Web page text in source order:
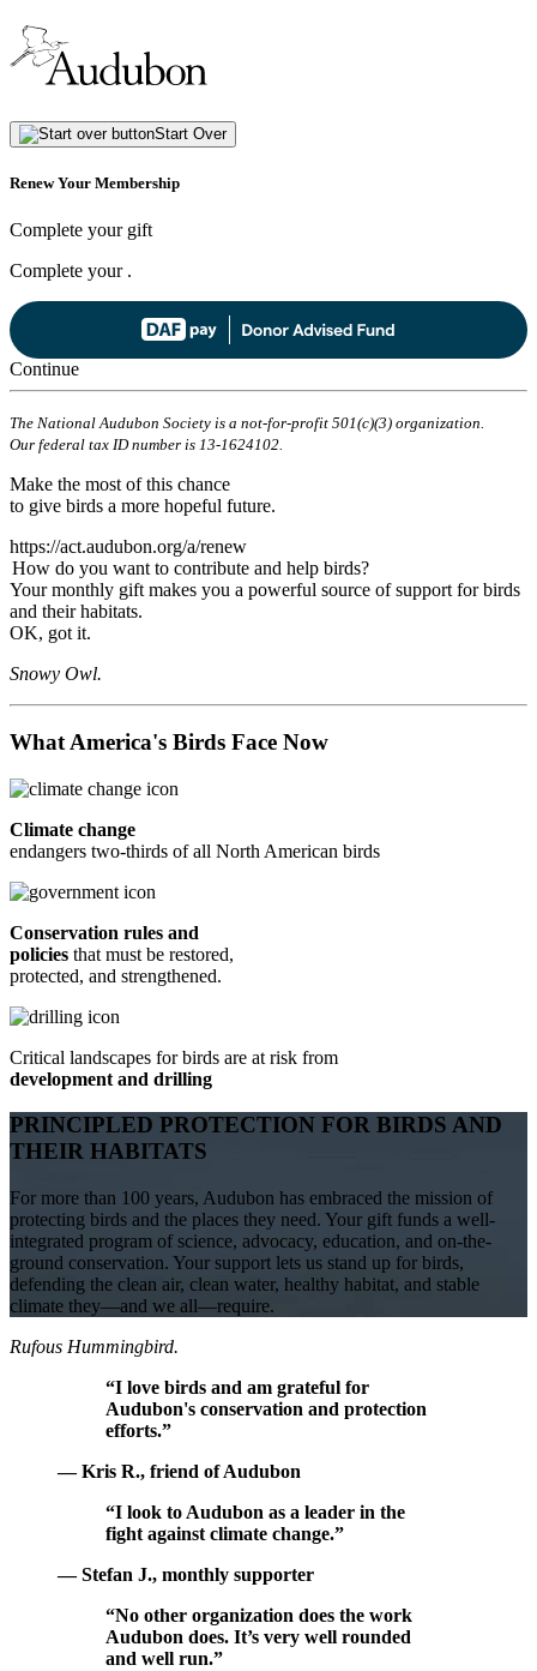
Start Over
Renew Your Membership
Complete your gift
Complete your .
Continue
The National Audubon Society is a not-for-profit 501(c)(3) organization.
Our federal tax ID number is 13-1624102.
Make the most of this chance
to give birds a more hopeful future.
https://act.audubon.org/a/renew
How do you want to contribute and help birds?
Your monthly gift makes you a powerful source of support for birds
and their habitats.
OK, got it.
Snowy Owl.
What America's Birds Face Now
Climate change
endangers two-thirds of all North American birds
Conservation rules and
policies that must be restored,
protected, and strengthened.
Critical landscapes for birds are at risk from
development and drilling
PRINCIPLED PROTECTION FOR BIRDS AND
THEIR HABITATS
For more than 100 years, Audubon has embraced the mission of
protecting birds and the places they need. Your gift funds a well-
integrated program of science, advocacy, education, and on-the-
ground conservation. Your support lets us stand up for birds,
defending the clean air, clean water, healthy habitat, and stable
climate they—and we all—require.
Rufous Hummingbird.
“I love birds and am grateful for
Audubon's conservation and protection
efforts.”
— Kris R., friend of Audubon
“I look to Audubon as a leader in the
fight against climate change.”
— Stefan J., monthly supporter
“No other organization does the work
Audubon does. It’s very well rounded
and well run.”